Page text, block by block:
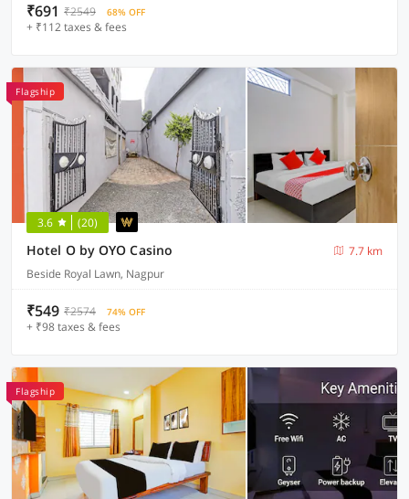
₹691 ₹2549 68% OFF
+ ₹112 taxes & fees
Flagship
3.6 (20)
Hotel O by OYO Casino
7.7 km
Beside Royal Lawn, Nagpur
₹549 ₹2574 74% OFF
+ ₹98 taxes & fees
Flagship